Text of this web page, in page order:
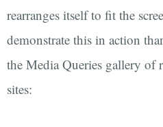
rearranges itself to fit the
demonstrate this in action
the Media Queries gallery of
sites: